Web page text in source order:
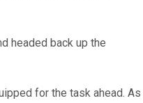
headed back up the
for the task ahead. As